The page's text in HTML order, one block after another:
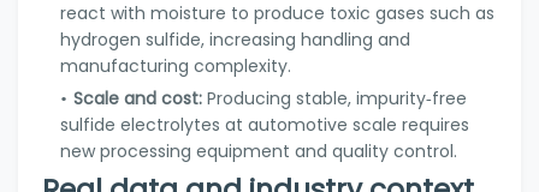
react with moisture to produce toxic gases such as
hydrogen sulfide, increasing handling and
manufacturing complexity.
Scale and cost: Producing stable, impurity‑free
sulfide electrolytes at automotive scale requires
new processing equipment and quality control.